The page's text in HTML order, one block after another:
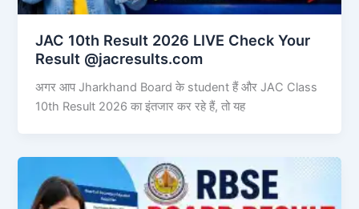
JAC 10th Result 2026 LIVE Check Your
Result @jacresults.com
अगर आप Jharkhand Board के student हैं और JAC Class
10th Result 2026 का इंतजार कर रहे हैं, तो यह